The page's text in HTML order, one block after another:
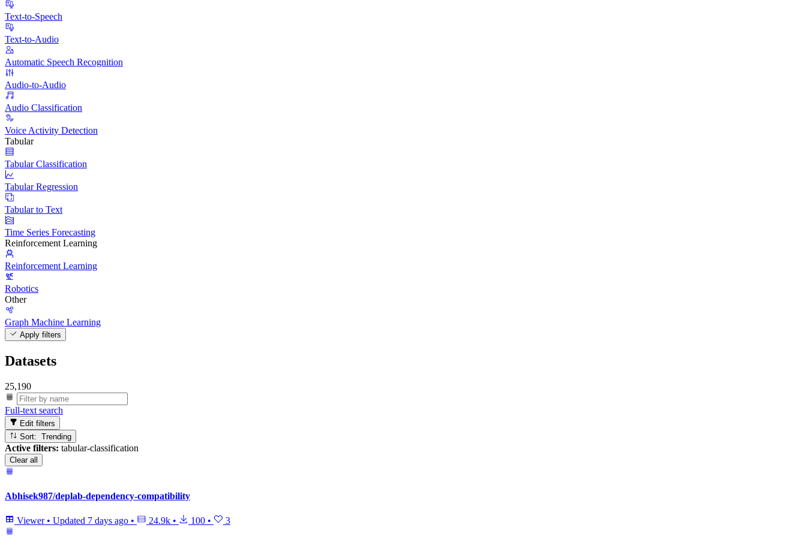
Text-to-Speech
Text-to-Audio
Automatic Speech Recognition
Audio-to-Audio
Audio Classification
Voice Activity Detection
Tabular
Tabular Classification
Tabular Regression
Tabular to Text
Time Series Forecasting
Reinforcement Learning
Reinforcement Learning
Robotics
Other
Graph Machine Learning
Apply filters
Datasets
25,190
Full-text search
Edit filters
Sort: Trending
Active filters: tabular-classification
Clear all
Abhisek987/deplab-dependency-compatibility
Viewer • Updated 7 days ago • 24.9k • 100 • 3